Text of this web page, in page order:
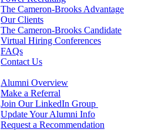
The Cameron-Brooks Advantage
Our Clients
The Cameron-Brooks Candidate
Virtual Hiring Conferences
FAQs
Contact Us
Alumni Overview
Make a Referral
Join Our LinkedIn Group
Update Your Alumni Info
Request a Recommendation